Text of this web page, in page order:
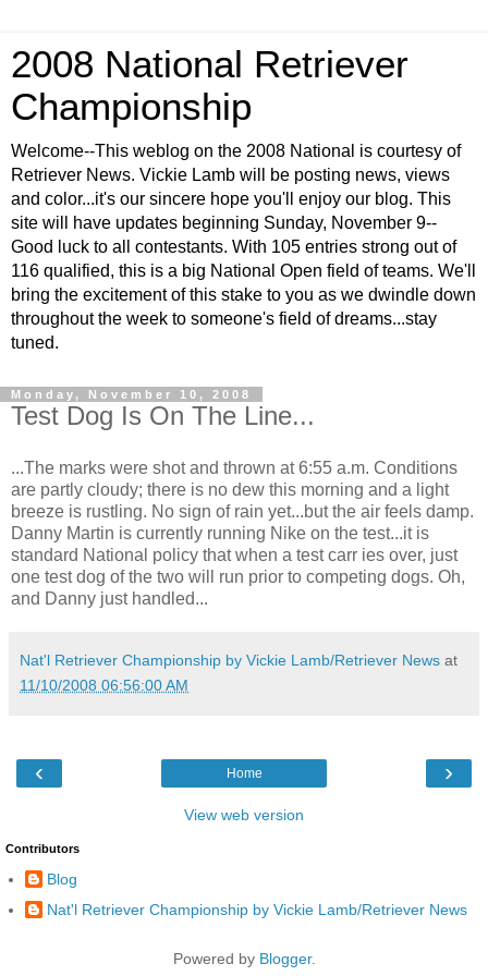
2008 National Retriever
Championship
Welcome--This weblog on the 2008 National is courtesy of
Retriever News. Vickie Lamb will be posting news, views
and color...it's our sincere hope you'll enjoy our blog. This
site will have updates beginning Sunday, November 9--
Good luck to all contestants. With 105 entries strong out of
116 qualified, this is a big National Open field of teams. We'll
bring the excitement of this stake to you as we dwindle down
throughout the week to someone's field of dreams...stay
tuned.
Monday, November 10, 2008
Test Dog Is On The Line...
...The marks were shot and thrown at 6:55 a.m. Conditions
are partly cloudy; there is no dew this morning and a light
breeze is rustling. No sign of rain yet...but the air feels damp.
Danny Martin is currently running Nike on the test...it is
standard National policy that when a test carr ies over, just
one test dog of the two will run prior to competing dogs. Oh,
and Danny just handled...
Nat'l Retriever Championship by Vickie Lamb/Retriever News at
11/10/2008 06:56:00 AM
‹ ›
Home
View web version
Contributors
Blog
Nat'l Retriever Championship by Vickie Lamb/Retriever News
Powered by Blogger.